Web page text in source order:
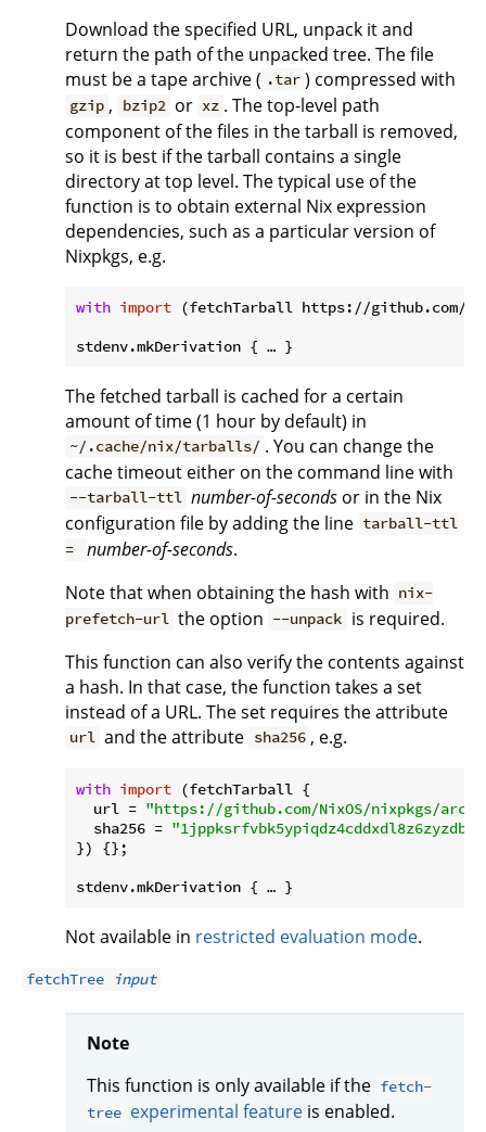
Download the specified URL, unpack it and
return the path of the unpacked tree. The file
must be a tape archive ( .tar ) compressed with
gzip , bzip2 or xz . The top-level path
component of the files in the tarball is removed,
so it is best if the tarball contains a single
directory at top level. The typical use of the
function is to obtain external Nix expression
dependencies, such as a particular version of
Nixpkgs, e.g.
with import (fetchTarball https://github.com/
The fetched tarball is cached for a certain
amount of time (1 hour by default) in
~/.cache/nix/tarballs/ . You can change the
cache timeout either on the command line with
--tarball-ttl number-of-seconds or in the Nix
configuration file by adding the line tarball-ttl
=
number-of-seconds.
Note that when obtaining the hash with nix-
prefetch-url the option --unpack is required.
This function can also verify the contents against
a hash. In that case, the function takes a set
instead of a URL. The set requires the attribute
url and the attribute sha256 , e.g.
with import (fetchTarball {
url = "https://github.com/NixOS/nixpkgs/
sha256 =
}) {};
Not available in restricted evaluation mode.
fetchTree input
Note
This function is only available if the fetch-
tree experimental feature is enabled.